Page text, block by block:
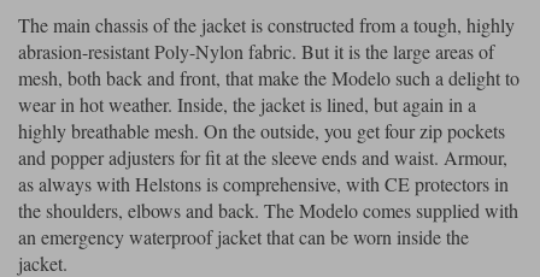
The main chassis of the jacket is constructed from a tough, highly
abrasion-resistant Poly-Nylon fabric. But it is the large areas of
mesh, both back and front, that make the Modelo such a delight to
wear in hot weather. Inside, the jacket is lined, but again in a
highly breathable mesh. On the outside, you get four zip pockets
and popper adjusters for fit at the sleeve ends and waist. Armour,
as always with Helstons is comprehensive, with CE protectors in
the shoulders, elbows and back. The Modelo comes supplied with
an emergency waterproof jacket that can be worn inside the
jacket.